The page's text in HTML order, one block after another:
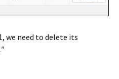
we need to delete its